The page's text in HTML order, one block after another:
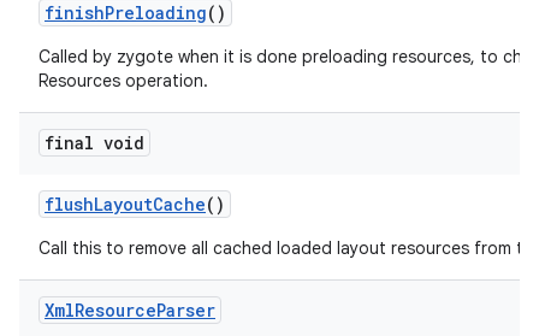
finishPreloading()
Called by zygote when it is done preloading resources, to
Resources operation.
final void
flushLayoutCache()
Call this to remove all cached loaded layout resources from
XmlResourceParser